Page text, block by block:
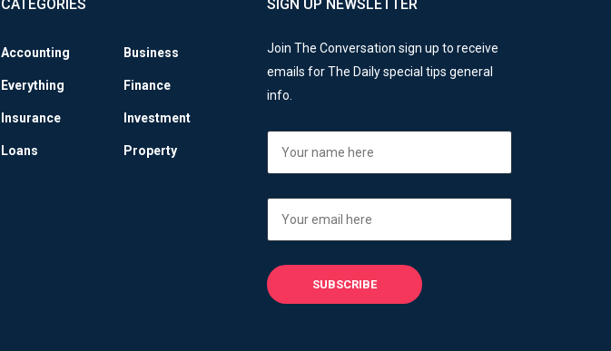
CATEGORIES
Accounting Business
Everything Finance
Insurance Investment
Loans Property
SIGN UP NEWSLETTER
Join The Conversation sign up to receive
emails for The Daily special tips general
info.